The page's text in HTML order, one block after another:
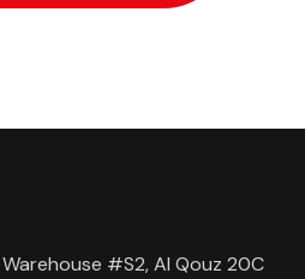
#S2, Al Qouz 20C